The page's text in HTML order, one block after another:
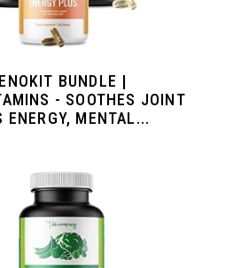
BUNDLE |
- SOOTHES JOINT
ENERGY, MENTAL...